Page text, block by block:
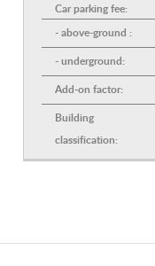
Car parking fee:
- above-ground :
- underground:
Add-on factor:
Building
classification: